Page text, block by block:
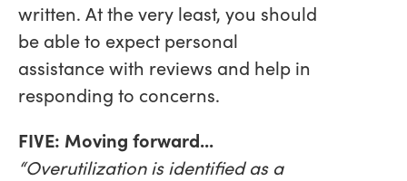
written. At the very least, you should
be able to expect personal
assistance with reviews and help in
responding to concerns.
FIVE: Moving forward...
“Overutilization is identified as a